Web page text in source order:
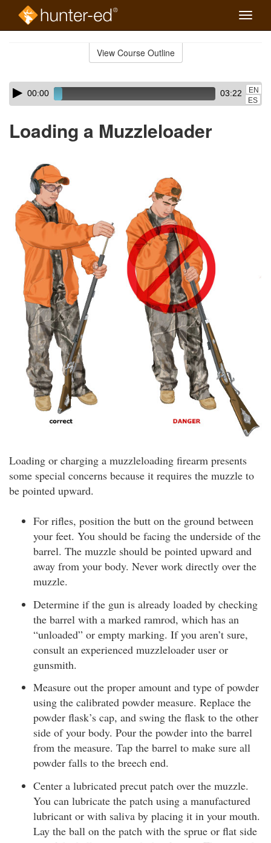
Toggle
View Course Outline
Skip
audio
Audio
Player00:00 03:22
EN
ES
Loading a Muzzleloader
Loading or charging a muzzleloading firearm presents
some special concerns because it requires the muzzle to
be pointed upward.
For rifles, position the butt on the ground between
your feet. You should be facing the underside of the
barrel. The muzzle should be pointed upward and
away from your body. Never work directly over the
muzzle.
Determine if the gun is already loaded by checking
the barrel with a marked ramrod, which has an
“unloaded” or empty marking. If you aren’t sure,
consult an experienced muzzleloader user or
gunsmith.
Measure out the proper amount and type of powder
using the calibrated powder measure. Replace the
powder flask’s cap, and swing the flask to the other
side of your body. Pour the powder into the barrel
from the measure. Tap the barrel to make sure all
powder falls to the breech end.
Center a lubricated precut patch over the muzzle.
You can lubricate the patch using a manufactured
lubricant or with saliva by placing it in your mouth.
Lay the ball on the patch with the sprue or flat side